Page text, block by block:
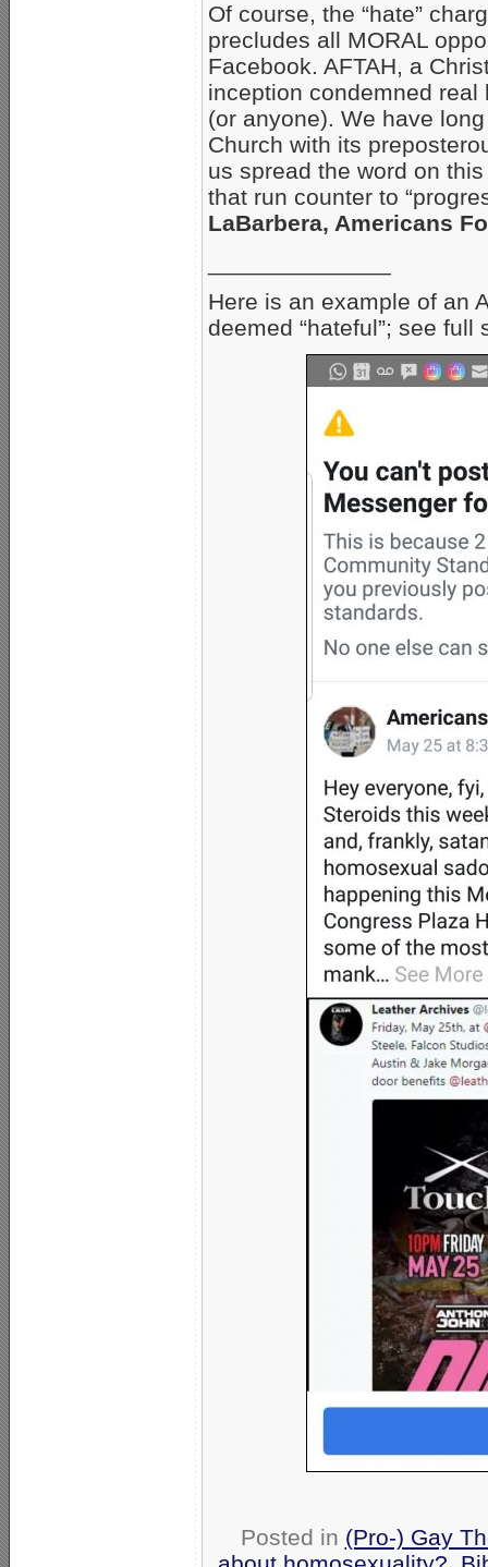
Of course, the “hate”
precludes all MORAL
Facebook. AFTAH, a
inception condemned
(or anyone). We have
Church with its
us spread the word on
that run counter to
LaBarbera, Americans
Here is an example of an
deemed “hateful”; see full
Posted in (Pro-) Gay